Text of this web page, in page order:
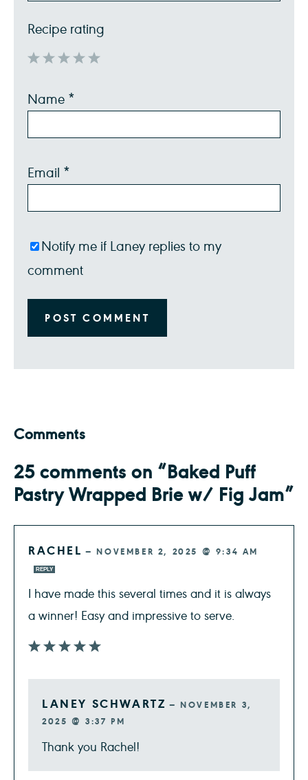
Recipe rating
Stars
Stars
Stars
Star
Name *
Email *
Notify me if Laney replies to my
comment
Comments
25 comments on “Baked Puff
Pastry Wrapped Brie w/ Fig Jam”
RACHEL —NOVEMBER 2, 2025 @ 9:34 AM
REPLY
I have made this several times and it is always
a winner! Easy and impressive to serve.
LANEY SCHWARTZ — NOVEMBER 3,
2025 @ 3:37 PM
Thank you Rachel!